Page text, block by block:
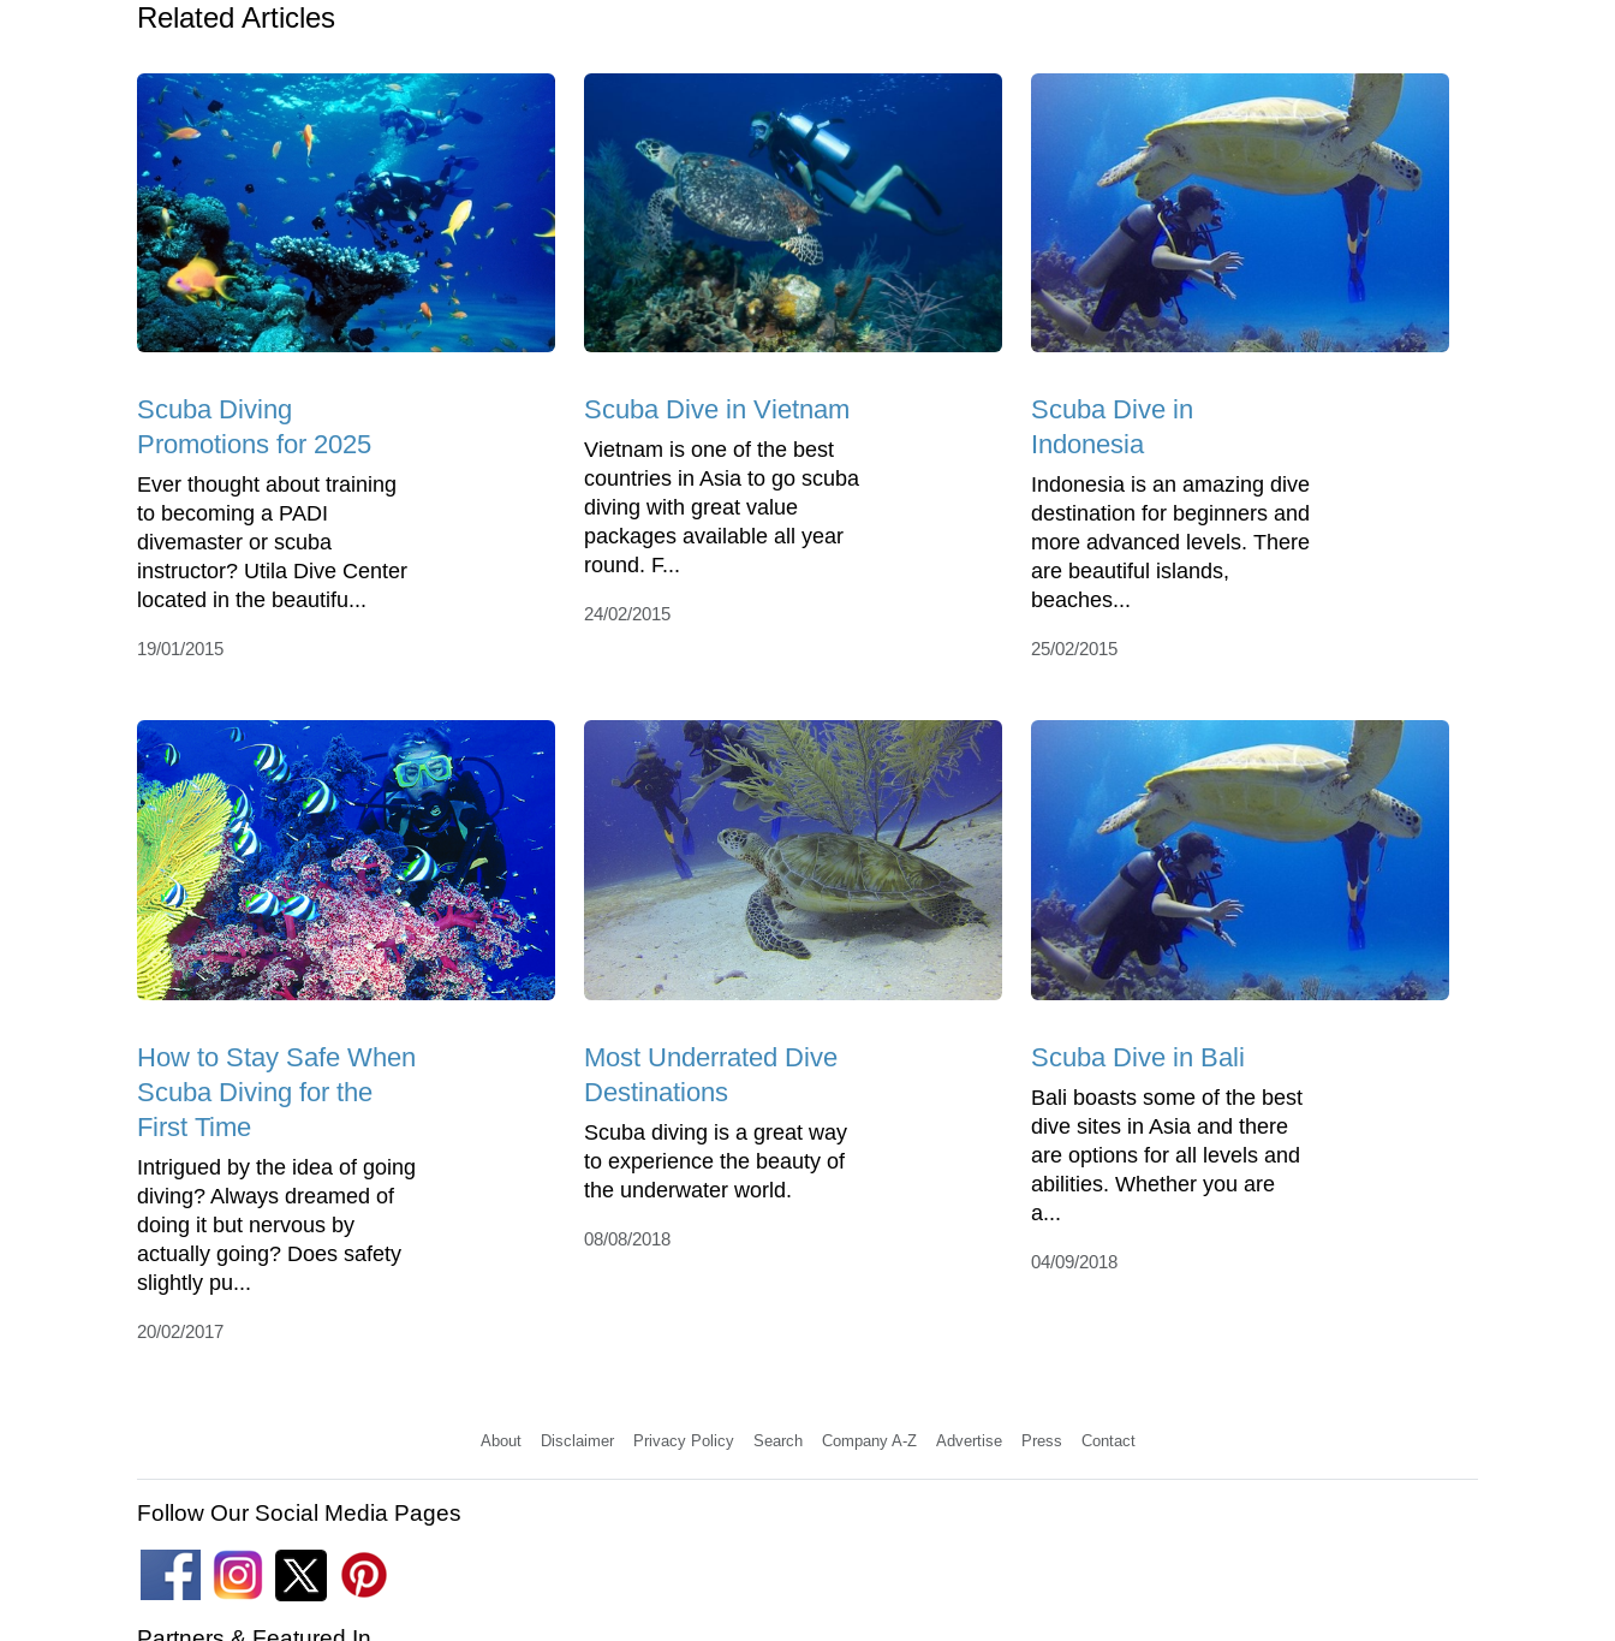
Related Articles
Scuba Diving
Promotions for 2025
Ever thought about training
to becoming a PADI
divemaster or scuba
instructor? Utila Dive Center
located in the beautifu...
19/01/2015
Scuba Dive in Vietnam
Vietnam is one of the best
countries in Asia to go scuba
diving with great value
packages available all year
round. F...
24/02/2015
Scuba Dive in
Indonesia
Indonesia is an amazing dive
destination for beginners and
more advanced levels. There
are beautiful islands,
beaches...
25/02/2015
How to Stay Safe When
Scuba Diving for the
First Time
Intrigued by the idea of going
diving? Always dreamed of
doing it but nervous by
actually going? Does safety
slightly pu...
20/02/2017
Most Underrated Dive
Destinations
Scuba diving is a great way
to experience the beauty of
the underwater world.
08/08/2018
Scuba Dive in Bali
Bali boasts some of the best
dive sites in Asia and there
are options for all levels and
abilities. Whether you are
a...
04/09/2018
About Disclaimer Privacy Policy Search Company A-Z Advertise Press Contact
Follow Our Social Media Pages